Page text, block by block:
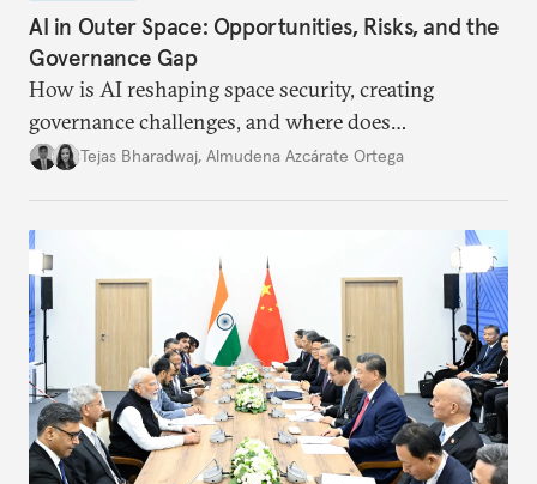
AI in Outer Space: Opportunities, Risks, and the
Governance Gap
How is AI reshaping space security, creating
governance challenges, and where does
international diplomacy stand today?
Tejas Bharadwaj, Almudena Azcárate Ortega